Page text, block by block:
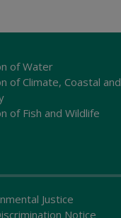
of Water
of Climate, Coastal and
of Fish and Wildlife
Justice
Notice